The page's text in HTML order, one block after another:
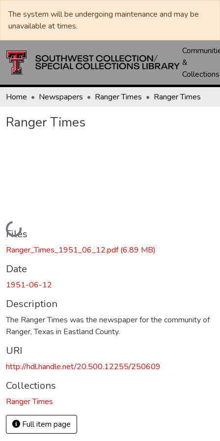
The system will be undergoing maintenance and may be
unavailable at times.
&
Collections
Home Newspapers Ranger Times Ranger Times
Ranger Times
Loading...
Files
Ranger_Times_1951_06_12.pdf(6.89 MB)
Date
1951-06-12
Description
The Ranger Times was the newspaper for the community of
Ranger, Texas in Eastland County.
URI
http://hdl.handle.net/20.500.12255/250609
Collections
Ranger Times
Full item page